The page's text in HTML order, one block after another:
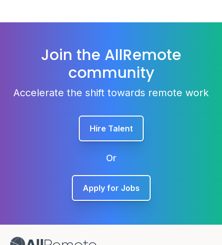
Join the AllRemote
community
Accelerate the shift towards remote work
Hire Talent
Or
Apply for Jobs